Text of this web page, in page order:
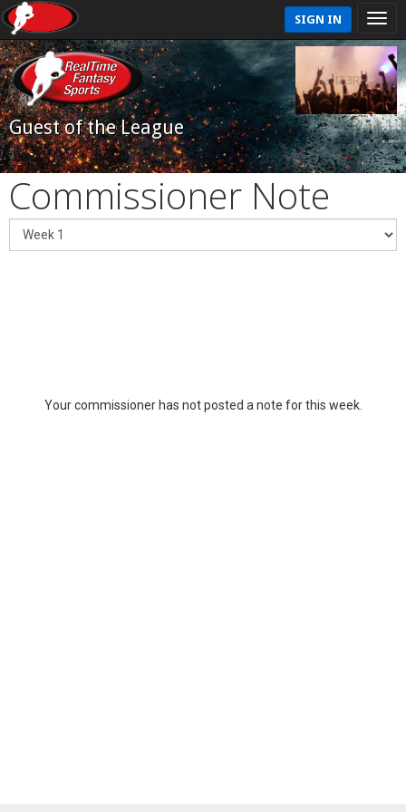
SIGN IN
Guest of the League
Commissioner Note
Your commissioner has not posted a note for this week.